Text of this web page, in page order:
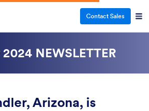
Contact Sales
2024 NEWSLETTER
Arizona, is
ESC